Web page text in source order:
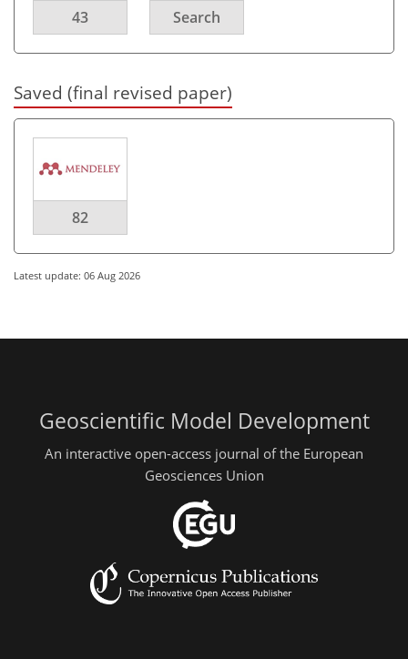
43 Search
Saved (final revised paper)
82
Latest update: 06 Aug 2026
Geoscientific Model Development
An interactive open-access journal of the European
Geosciences Union